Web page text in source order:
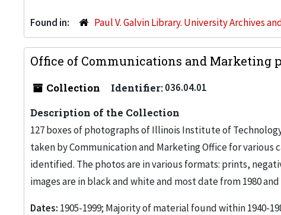
Found in: Paul V. Galvin Library. University Archives
Office of Communications and Marketing
Collection Identifier:036.04.01
Description of the Collection
127 boxes of photographs of Illinois Institute of
taken by Communication and Marketing Office for
identified. The photos are in various formats: prints,
images are in black and white and most date from 1980
Dates: 1905-1999; Majority of material found within 1940-